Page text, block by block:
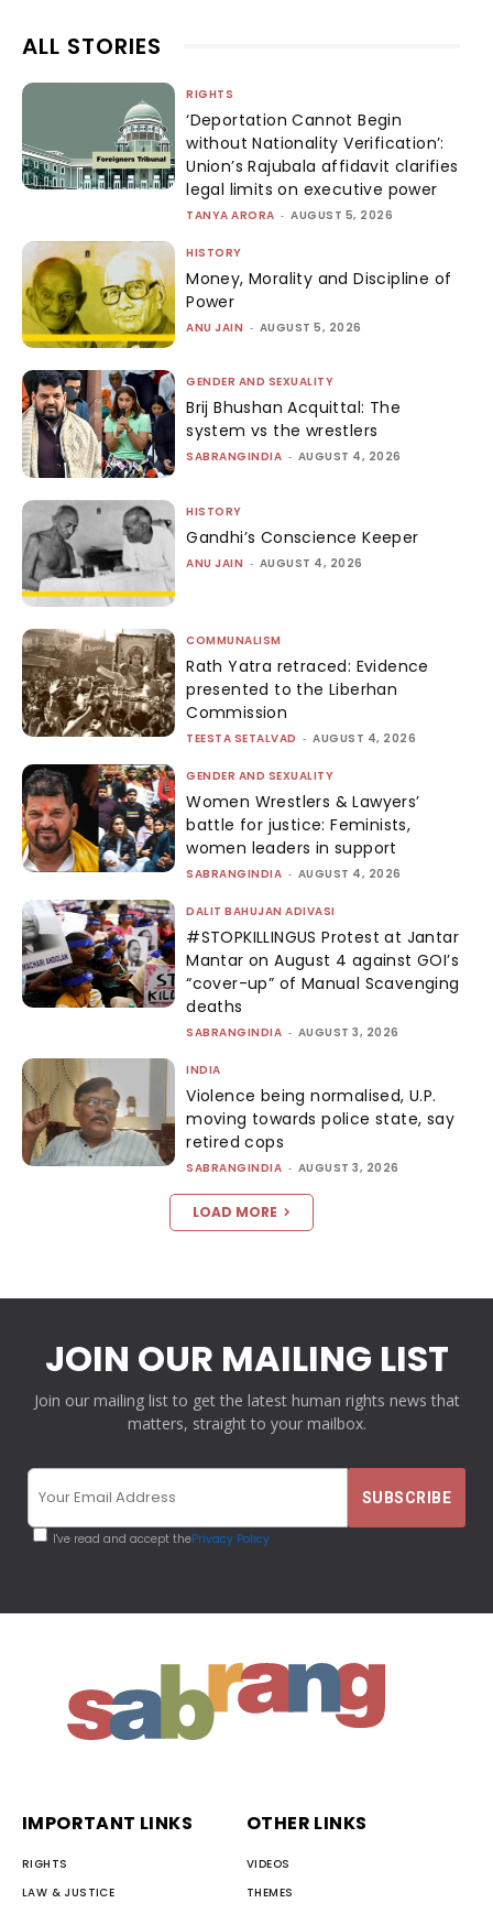
ALL STORIES
RIGHTS
‘Deportation Cannot Begin
without Nationality Verification’:
Union’s Rajubala affidavit clarifies
legal limits on executive power
TANYA ARORA - AUGUST 5, 2026
HISTORY
Money, Morality and Discipline of
Power
ANU JAIN - AUGUST 5, 2026
GENDER AND SEXUALITY
Brij Bhushan Acquittal: The
system vs the wrestlers
SABRANGINDIA - AUGUST 4, 2026
HISTORY
Gandhi’s Conscience Keeper
ANU JAIN - AUGUST 4, 2026
COMMUNALISM
Rath Yatra retraced: Evidence
presented to the Liberhan
Commission
TEESTA SETALVAD - AUGUST 4, 2026
GENDER AND SEXUALITY
Women Wrestlers & Lawyers’
battle for justice: Feminists,
women leaders in support
SABRANGINDIA - AUGUST 4, 2026
DALIT BAHUJAN ADIVASI
#STOPKILLINGUS Protest at Jantar
Mantar on August 4 against GOI’s
“cover-up” of Manual Scavenging
deaths
SABRANGINDIA - AUGUST 3, 2026
INDIA
Violence being normalised, U.P.
moving towards police state, say
retired cops
SABRANGINDIA - AUGUST 3, 2026
LOAD MORE
JOIN OUR MAILING LIST
Join our mailing list to get the latest human rights news that
matters, straight to your mailbox.
I've read and accept thePrivacy Policy
IMPORTANT LINKS
RIGHTS
LAW & JUSTICE
OTHER LINKS
VIDEOS
THEMES